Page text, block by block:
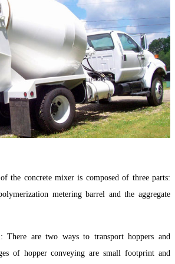
the concrete mixer is composed of three parts:
metering barrel and the aggregate
There are two ways to transport hoppers and
of hopper conveying are small footprint and